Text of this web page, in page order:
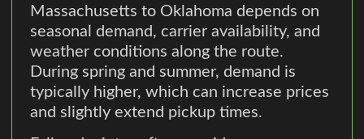
Massachusetts to Oklahoma depends on
seasonal demand, carrier availability, and
weather conditions along the route.
During spring and summer, demand is
typically higher, which can increase prices
and slightly extend pickup times.